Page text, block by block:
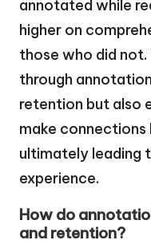
annotated while
higher on
those who did
through
retention but also
make
ultimately leading
experience.
How do
and retention?